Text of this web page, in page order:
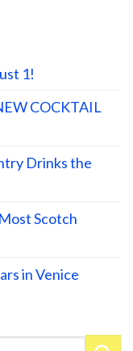
1!
COCKTAIL
Drinks the
Scotch
in Venice